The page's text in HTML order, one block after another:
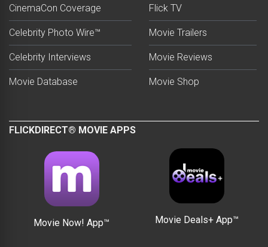
CinemaCon Coverage
Celebrity Photo Wire™
Celebrity Interviews
Movie Database
Flick TV
Movie Trailers
Movie Reviews
Movie Shop
FLICKDIRECT® MOVIE APPS
Movie Now! App™ Movie Deals+ App™